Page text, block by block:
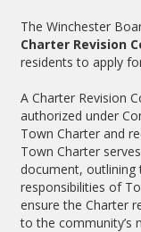
The Winchester
Charter Revision
residents to apply
A Charter Revision
authorized under
Town Charter and
Town Charter
document, outlining
responsibilities of
ensure the Charter
to the community’s